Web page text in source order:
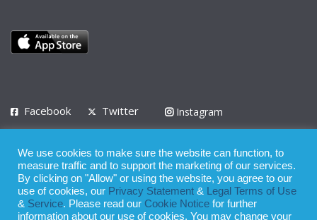
Facebook Twitter
Instagram
Privacy Policy Terms of Use Terms of Service
© 2008 - 2026
Whilst all reasonable care has been taken in the preparation of this
We use cookies to make sure the website can function, to
measure traffic and to support the marketing of our services.
By clicking on "Allow" or using the website, you agree to our
use of cookies, our Privacy Statement &
Legal Terms of Use
& Service. Please read our Cookie Notice for further
information about our use of cookies. You may change your